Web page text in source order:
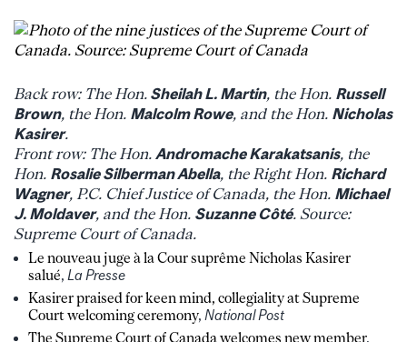
Back row: The Hon. Sheilah L. Martin, the Hon. Russell
Brown, the Hon. Malcolm Rowe, and the Hon. Nicholas
Kasirer.
Front row: The Hon. Andromache Karakatsanis, the
Hon. Rosalie Silberman Abella, the Right Hon. Richard
Wagner, P.C. Chief Justice of Canada, the Hon. Michael
J. Moldaver, and the Hon. Suzanne Côté. Source:
Supreme Court of Canada.
Le nouveau juge à la Cour suprême Nicholas Kasirer
salué, La Presse
Kasirer praised for keen mind, collegiality at Supreme
Court welcoming ceremony, National Post
The Supreme Court of Canada welcomes new member,